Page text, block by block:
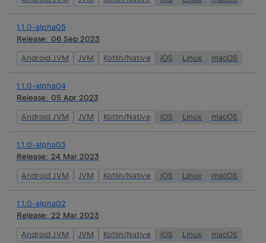
1.1.0-alpha05
Release: 06 Sep 2023
Android JVM JVM Kotlin/Native iOS Linux macOS
1.1.0-alpha04
Release: 05 Apr 2023
Android JVM JVM Kotlin/Native iOS Linux macOS
1.1.0-alpha03
Release: 24 Mar 2023
Android JVM JVM Kotlin/Native iOS Linux macOS
1.1.0-alpha02
Release: 22 Mar 2023
Android JVM JVM Kotlin/Native iOS Linux macOS